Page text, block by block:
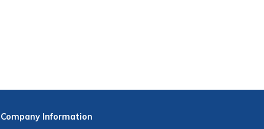
CompanyInformation